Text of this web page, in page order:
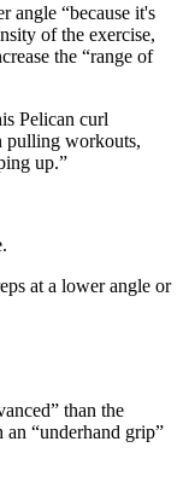
angle “because it's
of the exercise,
the “range of
Pelican curl
pulling workouts,
up.”
at a lower angle or
than the
“underhand grip”